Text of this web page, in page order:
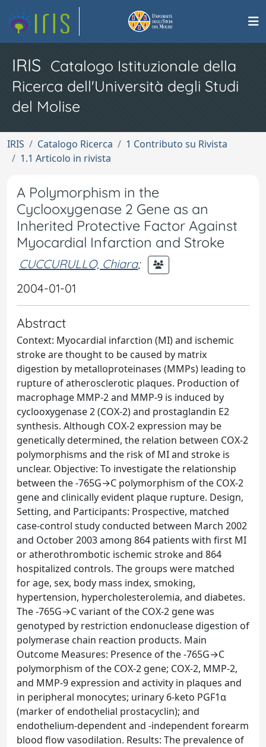
IRIS Catalogo Istituzionale della
Ricerca dell'Università degli Studi
del Molise
IRIS Catalogo Ricerca
1 Contributo su Rivista
1.1 Articolo in rivista
A Polymorphism in the
Cyclooxygenase 2 Gene as an
Inherited Protective Factor Against
Myocardial Infarction and Stroke
CUCCURULLO, Chiara;
2004-01-01
Abstract
Context: Myocardial infarction (MI) and ischemic
stroke are thought to be caused by matrix
digestion by metalloproteinases (MMPs) leading to
rupture of atherosclerotic plaques. Production of
macrophage MMP-2 and MMP-9 is induced by
cyclooxygenase 2 (COX-2) and prostaglandin E2
synthesis. Although COX-2 expression may be
genetically determined, the relation between COX-2
polymorphisms and the risk of MI and stroke is
unclear. Objective: To investigate the relationship
between the -765G→C polymorphism of the COX-2
gene and clinically evident plaque rupture. Design,
Setting, and Participants: Prospective, matched
case-control study conducted between March 2002
and October 2003 among 864 patients with first MI
or atherothrombotic ischemic stroke and 864
hospitalized controls. The groups were matched
for age, sex, body mass index, smoking,
hypertension, hypercholesterolemia, and diabetes.
The -765G→C variant of the COX-2 gene was
genotyped by restriction endonuclease digestion of
polymerase chain reaction products. Main
Outcome Measures: Presence of the -765G→C
polymorphism of the COX-2 gene; COX-2, MMP-2,
and MMP-9 expression and activity in plaques and
in peripheral monocytes; urinary 6-keto PGF1α
(marker of endothelial prostacyclin); and
endothelium-dependent and -independent forearm
blood flow vasodilation. Results: The prevalence of